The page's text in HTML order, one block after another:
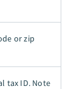
or zip
tax ID. Note